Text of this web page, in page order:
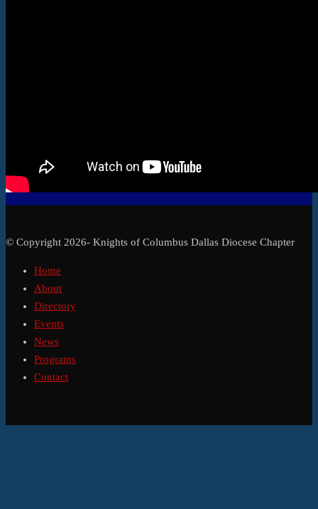
© Copyright 2026- Knights of Columbus Dallas Diocese Chapter
Home
About
Directory
Events
News
Programs
Contact